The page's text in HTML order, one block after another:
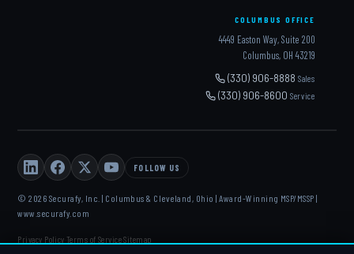
COLUMBUS OFFICE
4449 Easton Way, Suite 200
Columbus, OH 43219
(330) 906-8888Sales
(330) 906-8600Service
FOLLOW US
© 2026 Securafy, Inc. | Columbus & Cleveland, Ohio | Award-Winning MSP/MSSP |
www.securafy.com
Privacy Policy Terms of Service·Sitemap